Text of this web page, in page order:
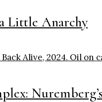
Little Anarchy